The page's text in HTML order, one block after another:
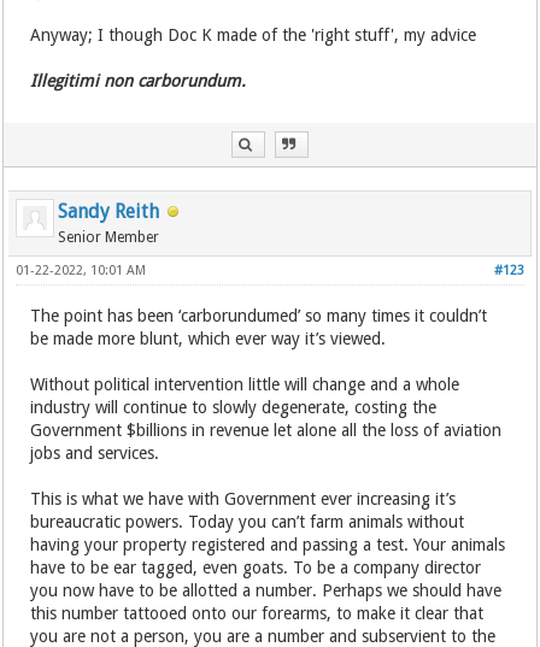
Anyway; I though Doc K made of the 'right stuff', my advice
Illegitimi non carborundum.
Sandy Reith
Senior Member
#123
01-22-2022, 10:01 AM
The point has been ‘carborundumed’ so many times it couldn’t
be made more blunt, which ever way it’s viewed.
Without political intervention little will change and a whole
industry will continue to slowly degenerate, costing the
Government $billions in revenue let alone all the loss of aviation
jobs and services.
This is what we have with Government ever increasing it’s
bureaucratic powers. Today you can’t farm animals without
having your property registered and passing a test. Your animals
have to be ear tagged, even goats. To be a company director
you now have to be allotted a number. Perhaps we should have
this number tattooed onto our forearms, to make it clear that
you are not a person, you are a number and subservient to the